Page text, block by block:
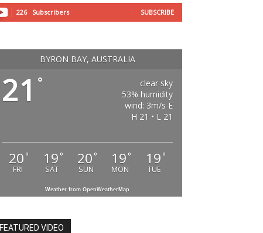
226 Subscribers SUBSCRIBE
BYRON BAY, AUSTRALIA
21 °
clear sky
53% humidity
wind: 3m/s E
H 21 • L 21
20 °
FRI
19 °
SAT
20 °
SUN
19 °
MON
19 °
TUE
Weather from OpenWeatherMap
FEATURED VIDEO